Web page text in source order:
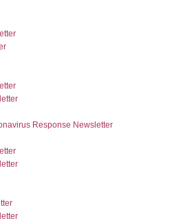
Response Newsletter